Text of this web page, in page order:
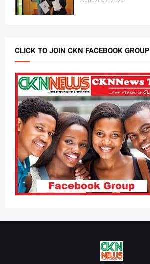
CLICK TO JOIN CKN FACEBOOK GROUP